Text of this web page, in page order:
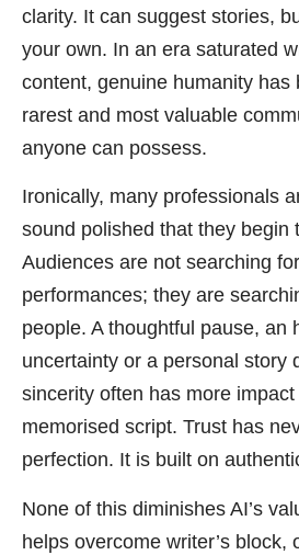
clarity. It can suggest stories,
your own. In an era saturated
content, genuine humanity has
rarest and most valuable
anyone can possess.
Ironically, many professionals
sound polished that they begin
Audiences are not searching
performances; they are
people. A thoughtful pause, an
uncertainty or a personal story
sincerity often has more
memorised script. Trust has
perfection. It is built on
None of this diminishes AI’s
helps overcome writer’s block,